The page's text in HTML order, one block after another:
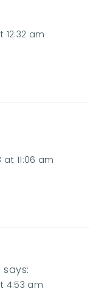
am
at 11:06 am
says:
4:53 am